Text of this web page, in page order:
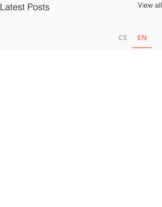
Latest Posts View all
CS EN